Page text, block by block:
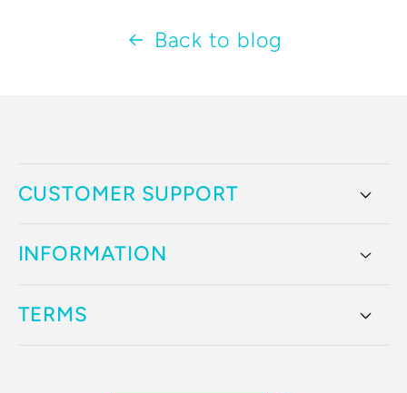
Back to blog
CUSTOMER SUPPORT
INFORMATION
TERMS